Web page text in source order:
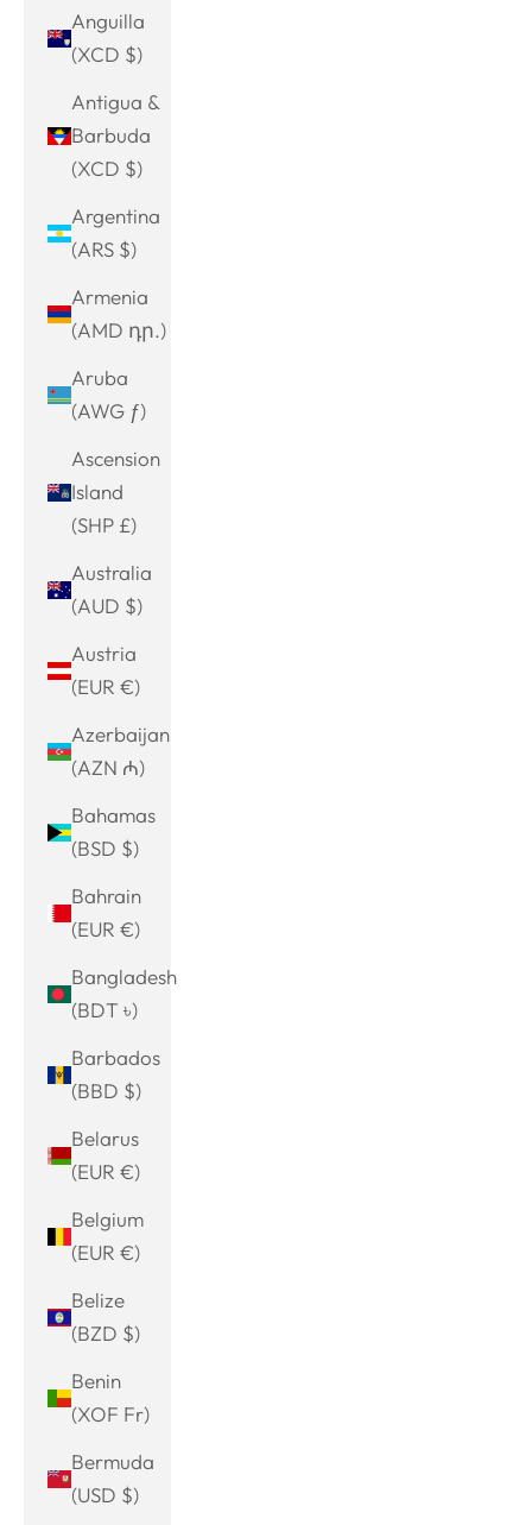
Anguilla
(XCD $)
Antigua &
Barbuda
(XCD $)
Argentina
(ARS $)
Armenia
(AMD դր.)
Aruba
(AWG ƒ)
Ascension
Island
(SHP £)
Australia
(AUD $)
Austria
(EUR €)
Azerbaijan
(AZN ₼)
Bahamas
(BSD $)
Bahrain
(EUR €)
Bangladesh
(BDT ৳)
Barbados
(BBD $)
Belarus
(EUR €)
Belgium
(EUR €)
Belize
(BZD $)
Benin
(XOF Fr)
Bermuda
(USD $)